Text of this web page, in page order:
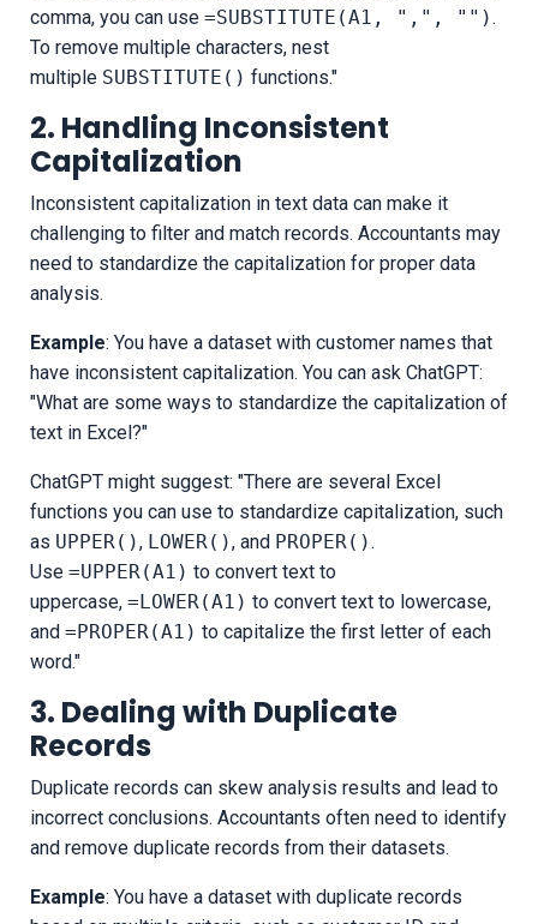
comma, you can use =SUBSTITUTE(A1, ",", "").
To remove multiple characters, nest
multiple SUBSTITUTE() functions."
2. Handling Inconsistent
Capitalization
Inconsistent capitalization in text data can make it
challenging to filter and match records. Accountants may
need to standardize the capitalization for proper data
analysis.
Example: You have a dataset with customer names that
have inconsistent capitalization. You can ask ChatGPT:
"What are some ways to standardize the capitalization of
text in Excel?"
ChatGPT might suggest: "There are several Excel
functions you can use to standardize capitalization, such
as UPPER(), LOWER(), and PROPER().
Use =UPPER(A1) to convert text to
uppercase, =LOWER(A1) to convert text to lowercase,
and =PROPER(A1) to capitalize the first letter of each
word."
3. Dealing with Duplicate
Records
Duplicate records can skew analysis results and lead to
incorrect conclusions. Accountants often need to identify
and remove duplicate records from their datasets.
Example: You have a dataset with duplicate records